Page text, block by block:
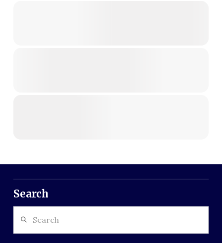
Search